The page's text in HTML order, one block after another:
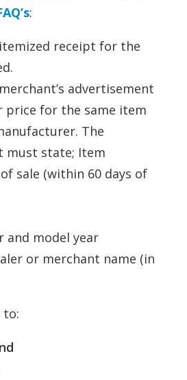
:
receipt for the
advertisement
price for the same item
The
must state; Item
sale (within 60 days of
and model year
or merchant name (in
to: